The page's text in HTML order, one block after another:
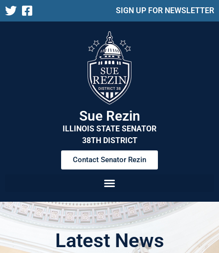
SIGN UP FOR NEWSLETTER
Sue Rezin
ILLINOIS STATE SENATOR
38TH DISTRICT
Contact Senator Rezin
Latest News